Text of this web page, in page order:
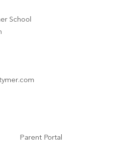
School
Parent Portal